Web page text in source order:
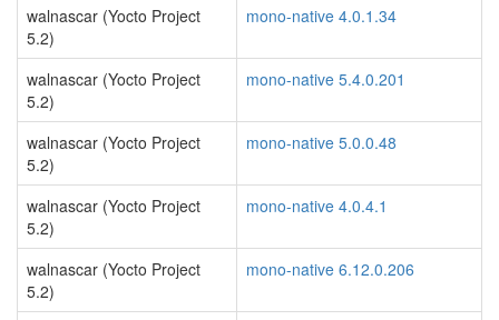
walnascar (Yocto Project
5.2)
mono-native 4.0.1.34
walnascar (Yocto Project
5.2)
mono-native 5.4.0.201
walnascar (Yocto Project
5.2)
mono-native 5.0.0.48
walnascar (Yocto Project
5.2)
mono-native 4.0.4.1
walnascar (Yocto Project
5.2)
mono-native 6.12.0.206